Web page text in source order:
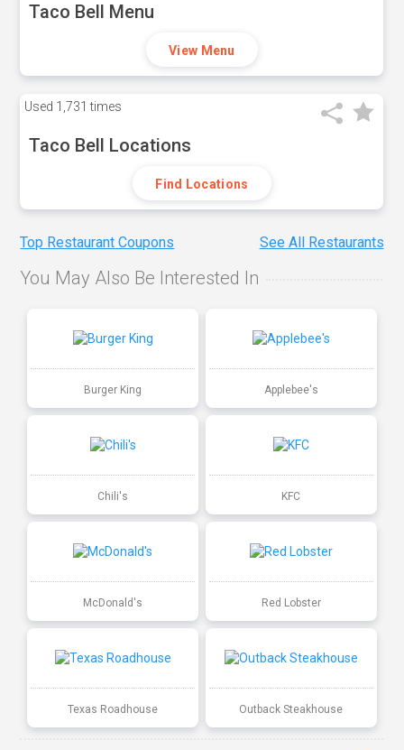
Taco Bell Menu
View Menu
Used 1,731 times
Taco Bell Locations
Find Locations
Top Restaurant Coupons See All Restaurants
You May Also Be Interested In
Burger King Applebee's
Chili's KFC
McDonald's Red Lobster
Texas Roadhouse Outback Steakhouse